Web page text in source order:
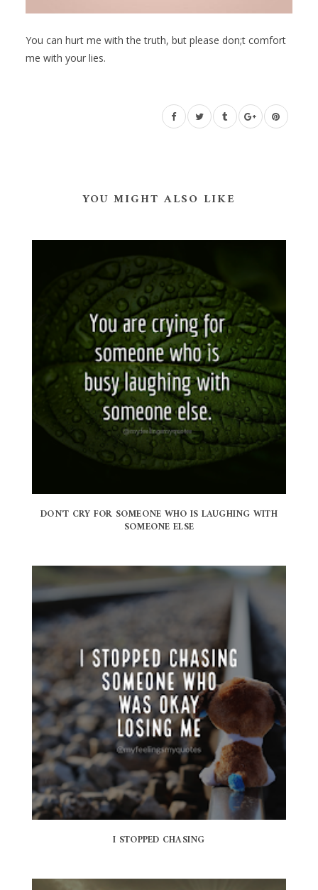
You can hurt me with the truth, but please don;t comfort
me with your lies.
YOU MIGHT ALSO LIKE
DON'T CRY FOR SOMEONE WHO IS LAUGHING WITH
SOMEONE ELSE
I STOPPED CHASING